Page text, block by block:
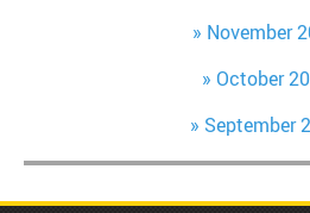
November
October
September